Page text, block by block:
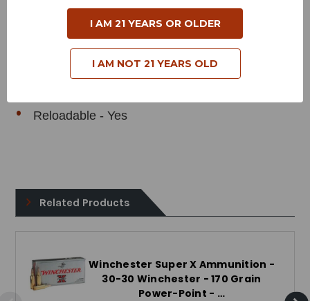
Muzzle Velocity - 2200 Feet per Second
Muzzle Energy - 1827 Foot Pounds
Bullet Style - Jacketed Soft Point
Reloadable - Yes
Related Products
Winchester Super X Ammunition -
30-30 Winchester - 170 Grain
Power-Point - …
I AM 21 YEARS OR OLDER
I AM NOT 21 YEARS OLD